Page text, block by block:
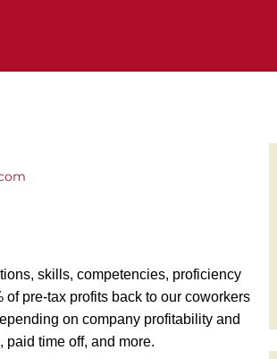
skills, competencies, proficiency
pre-tax profits back to our coworkers
on company profitability and
time off, and more.